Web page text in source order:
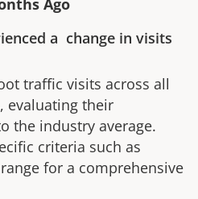
Ago
a change in visits
traffic visits across all
evaluating their
the industry average.
criteria such as
for a comprehensive